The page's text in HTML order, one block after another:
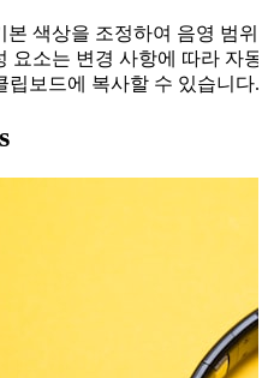
본 색상을 조정하여 음영 범
요소는 변경 사항에 따라 자
립보드에 복사할 수 있습니다.